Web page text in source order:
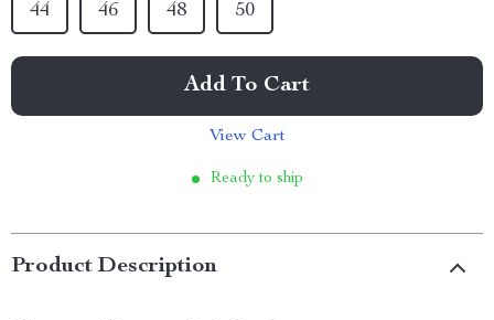
44 46 48 50
Add To Cart
View Cart
Ready to ship
Product Description